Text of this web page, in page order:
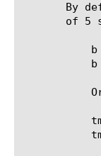
By
of 5